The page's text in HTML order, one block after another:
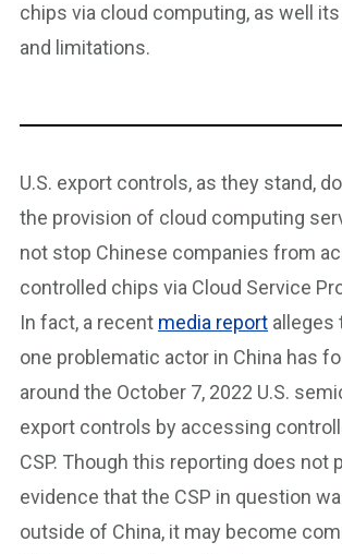
chips via cloud computing, as well
and limitations.
U.S. export controls, as they stand,
the provision of cloud computing
not stop Chinese companies from
controlled chips via Cloud Service
In fact, a recent media report alleges
one problematic actor in China has
around the October 7, 2022 U.S.
export controls by accessing
CSP. Though this reporting does not
evidence that the CSP in question
outside of China, it may become